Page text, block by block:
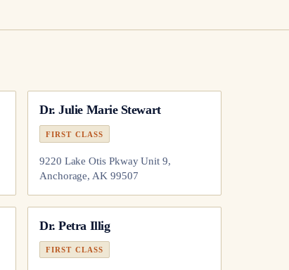
Dr.Julie Marie Stewart
FIRST CLASS
9220 Lake Otis Pkway Unit 9,
Anchorage, AK 99507
Dr.Petra Illig
FIRST CLASS